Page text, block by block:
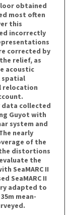
obtained
most often
this
incorrectly
corrected by
relief, as
acoustic
spatial
relocation
data collected
Guyot with
system and
nearly
of the
distortions
the
SeaMARC II
SeaMARC II
adapted to
mean-